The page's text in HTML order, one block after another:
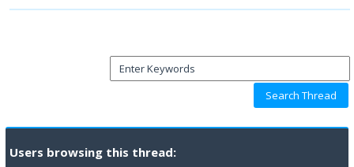
Users browsing this thread: